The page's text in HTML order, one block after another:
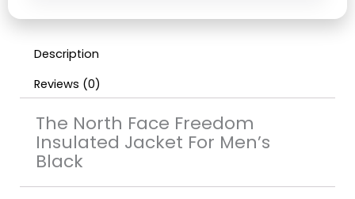
Description
Reviews (0)
The North Face Freedom
Insulated Jacket For Men’s
Black